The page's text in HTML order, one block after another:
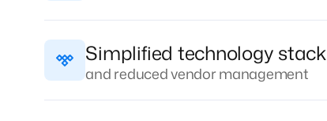
Simplified technology stack
and reduced vendor management